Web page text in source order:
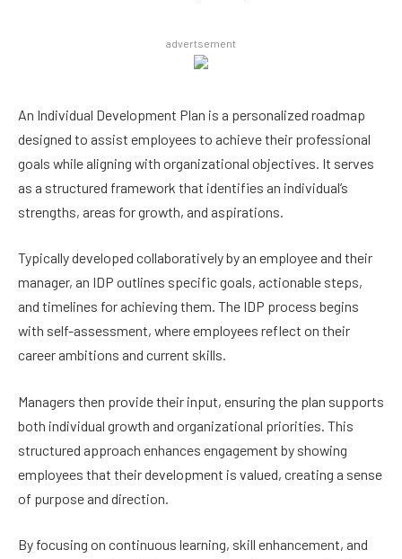
advertsement
An Individual Development Plan is a personalized roadmap
designed to assist employees to achieve their professional
goals while aligning with organizational objectives. It serves
as a structured framework that identifies an individual’s
strengths, areas for growth, and aspirations.
Typically developed collaboratively by an employee and their
manager, an IDP outlines specific goals, actionable steps,
and timelines for achieving them. The IDP process begins
with self-assessment, where employees reflect on their
career ambitions and current skills.
Managers then provide their input, ensuring the plan supports
both individual growth and organizational priorities. This
structured approach enhances engagement by showing
employees that their development is valued, creating a sense
of purpose and direction.
By focusing on continuous learning, skill enhancement, and